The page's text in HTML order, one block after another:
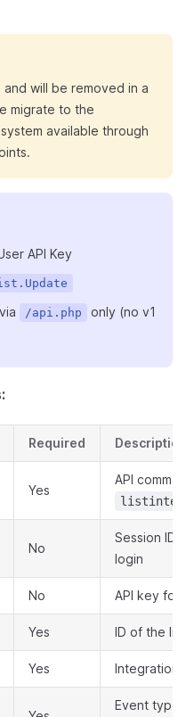
will be removed in a
migrate to the
available through
API Key
/api.php
only (no v1
Required Description
Yes
API
No
Session ID
login
No API key for
Yes ID of the list
Yes Integration
Event type